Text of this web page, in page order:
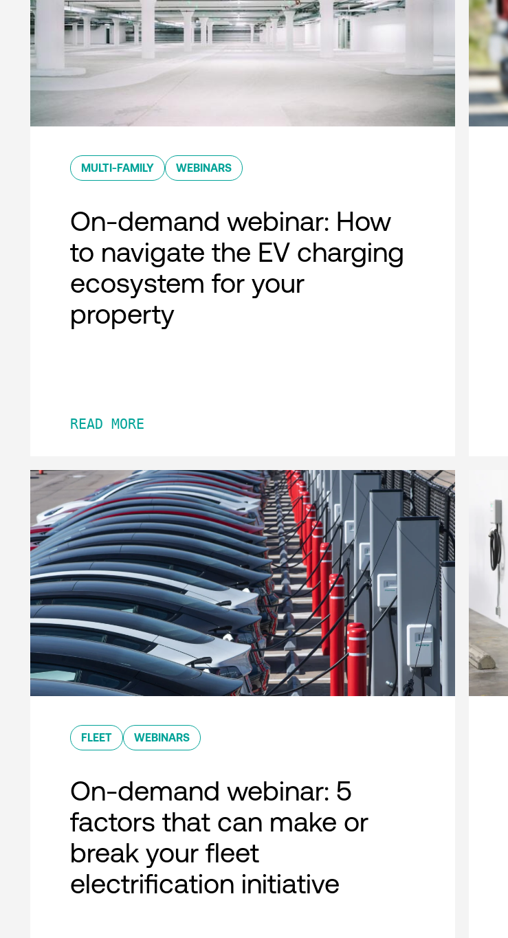
MULTI-FAMILY WEBINARS
On-demand webinar: How
to navigate the EV charging
ecosystem for your
property
READ MORE
FLEET WEBINARS
On-demand webinar: 5
factors that can make or
break your fleet
electrification initiative